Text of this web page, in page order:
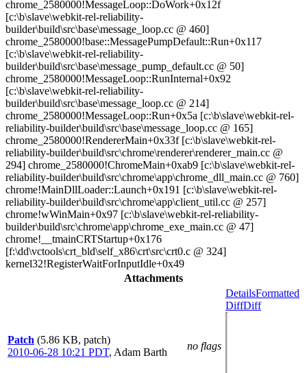
chrome_2580000!MessageLoop::DoWork+0x12f
[c:\b\slave\webkit-rel-reliability-
builder\build\src\base\message_loop.cc @ 460]
chrome_2580000!base::MessagePumpDefault::Run+0x117
[c:\b\slave\webkit-rel-reliability-
builder\build\src\base\message_pump_default.cc @ 50]
chrome_2580000!MessageLoop::RunInternal+0x92
[c:\b\slave\webkit-rel-reliability-
builder\build\src\base\message_loop.cc @ 214]
chrome_2580000!MessageLoop::Run+0x5a [c:\b\slave\webkit-rel-
reliability-builder\build\src\base\message_loop.cc @ 165]
chrome_2580000!RendererMain+0x33f [c:\b\slave\webkit-rel-
reliability-builder\build\src\chrome\renderer\renderer_main.cc @
294] chrome_2580000!ChromeMain+0xab9 [c:\b\slave\webkit-rel-
reliability-builder\build\src\chrome\app\chrome_dll_main.cc @ 760]
chrome!MainDllLoader::Launch+0x191 [c:\b\slave\webkit-rel-
reliability-builder\build\src\chrome\app\client_util.cc @ 257]
chrome!wWinMain+0x97 [c:\b\slave\webkit-rel-reliability-
builder\build\src\chrome\app\chrome_exe_main.cc @ 47]
chrome!__tmainCRTStartup+0x176
[f:\dd\vctools\crt_bld\self_x86\crt\src\crt0.c @ 324]
kernel32!RegisterWaitForInputIdle+0x49
Attachments
Patch (5.86 KB, patch)
2010-06-28 10:21 PDT, Adam Barth
no flags
DetailsFormatted
DiffDiff